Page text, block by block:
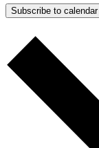
Subscribe to calendar